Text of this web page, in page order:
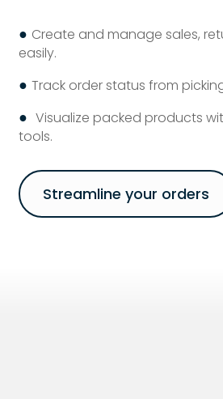
● Create and manage sales,
easily.
● Track order status from
● Visualize packed products
tools.
Streamline your orders